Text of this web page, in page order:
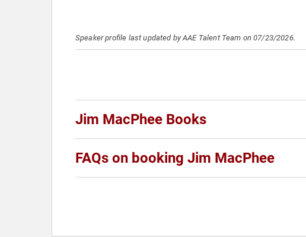
Speaker profile last updated by AAE Talent Team on 07/23/2026.
Jim MacPhee Books
FAQs on booking Jim MacPhee